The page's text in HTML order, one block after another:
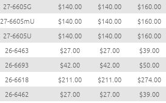
27-6605G $140.00 $140.00 $160.00
27-6605mU $140.00 $140.00 $160.00
27-6605U $140.00 $140.00 $160.00
26-6463 $27.00 $27.00 $39.00
26-6693 $42.00 $42.00 $50.00
26-6618 $211.00 $211.00 $274.00
26-6462 $27.00 $27.00 $39.00